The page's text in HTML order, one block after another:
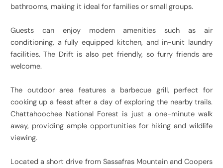
bathrooms, making it ideal for families or small groups.
Guests can enjoy modern amenities such as air
conditioning, a fully equipped kitchen, and in-unit laundry
facilities. The Drift is also pet friendly, so furry friends are
welcome.
The outdoor area features a barbecue grill, perfect for
cooking up a feast after a day of exploring the nearby trails.
Chattahoochee National Forest is just a one-minute walk
away, providing ample opportunities for hiking and wildlife
viewing.
Located a short drive from Sassafras Mountain and Coopers